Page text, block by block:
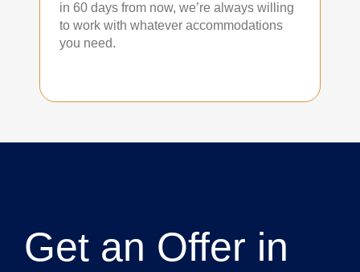
in 60 days from now, we’re always willing
to work with whatever accommodations
you need.
Get an Offer in